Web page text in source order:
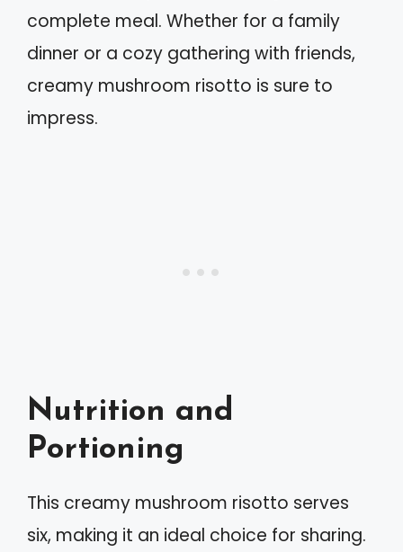
complete meal. Whether for a family
dinner or a cozy gathering with friends,
creamy mushroom risotto is sure to
impress.
Nutrition and
Portioning
This creamy mushroom risotto serves
six, making it an ideal choice for sharing.